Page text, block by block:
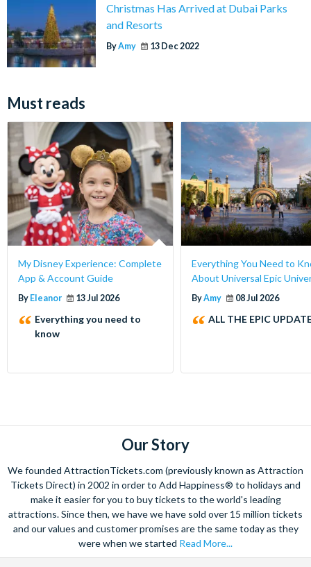
Christmas Has Arrived at Dubai Parks
and Resorts
ByAmy 13 Dec 2022
Must reads
My Disney Experience: Complete
App & Account Guide
By Eleanor 13 Jul 2026
Everything you need to
know
Everything You Need to
About Universal Epic
ByAmy 08 Jul 2026
ALL THE EPIC
Our Story
We founded AttractionTickets.com (previously known as Attraction
Tickets Direct) in 2002 in order to Add Happiness® to holidays and
make it easier for you to buy tickets to the world's leading
attractions. Since then, we have we have sold over 15 million tickets
and our values and customer promises are the same today as they
were when we started Read More...